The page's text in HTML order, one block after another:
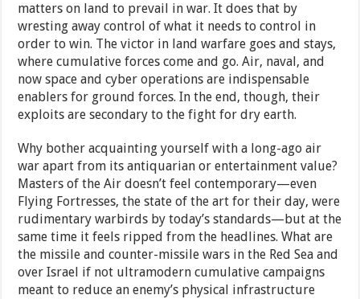
matters on land to prevail in war. It does that by
wresting away control of what it needs to control in
order to win. The victor in land warfare goes and stays,
where cumulative forces come and go. Air, naval, and
now space and cyber operations are indispensable
enablers for ground forces. In the end, though, their
exploits are secondary to the fight for dry earth.
Why bother acquainting yourself with a long-ago air
war apart from its antiquarian or entertainment value?
Masters of the Air doesn’t feel contemporary—even
Flying Fortresses, the state of the art for their day, were
rudimentary warbirds by today’s standards—but at the
same time it feels ripped from the headlines. What are
the missile and counter-missile wars in the Red Sea and
over Israel if not ultramodern cumulative campaigns
meant to reduce an enemy’s physical infrastructure